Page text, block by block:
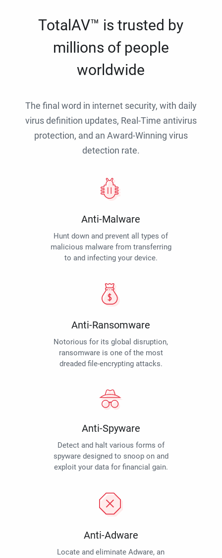
TotalAV™ is trusted by
millions of people
worldwide
The final word in internet security, with daily
virus definition updates, Real-Time antivirus
protection, and an Award-Winning virus
detection rate.
Anti-Malware
Hunt down and prevent all types of
malicious malware from transferring
to and infecting your device.
Anti-Ransomware
Notorious for its global disruption,
ransomware is one of the most
dreaded file-encrypting attacks.
Anti-Spyware
Detect and halt various forms of
spyware designed to snoop on and
exploit your data for financial gain.
Anti-Adware
Locate and eliminate Adware, an